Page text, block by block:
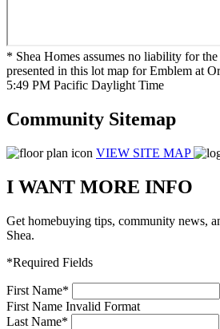
* Shea Homes assumes no liability for
presented in this lot map for Emblem at
5:49 PM Pacific Daylight Time
Community Sitemap
VIEW SITE MAP
I WANT MORE INFO
Get homebuying tips, community news,
Shea.
*Required Fields
First Name*
First Name Invalid Format
Last Name*